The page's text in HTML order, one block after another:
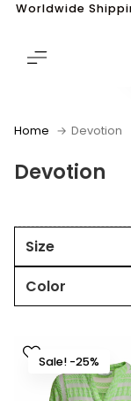
Worldwide
Home Devotion
Devotion
Size
Color
Sale! -25%